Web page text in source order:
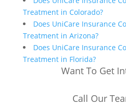
Treatment in Colorado?
Does UniCare Insurance
Treatment in Arizona?
Does UniCare Insurance
Treatment in Florida?
Want To Get
Call Our